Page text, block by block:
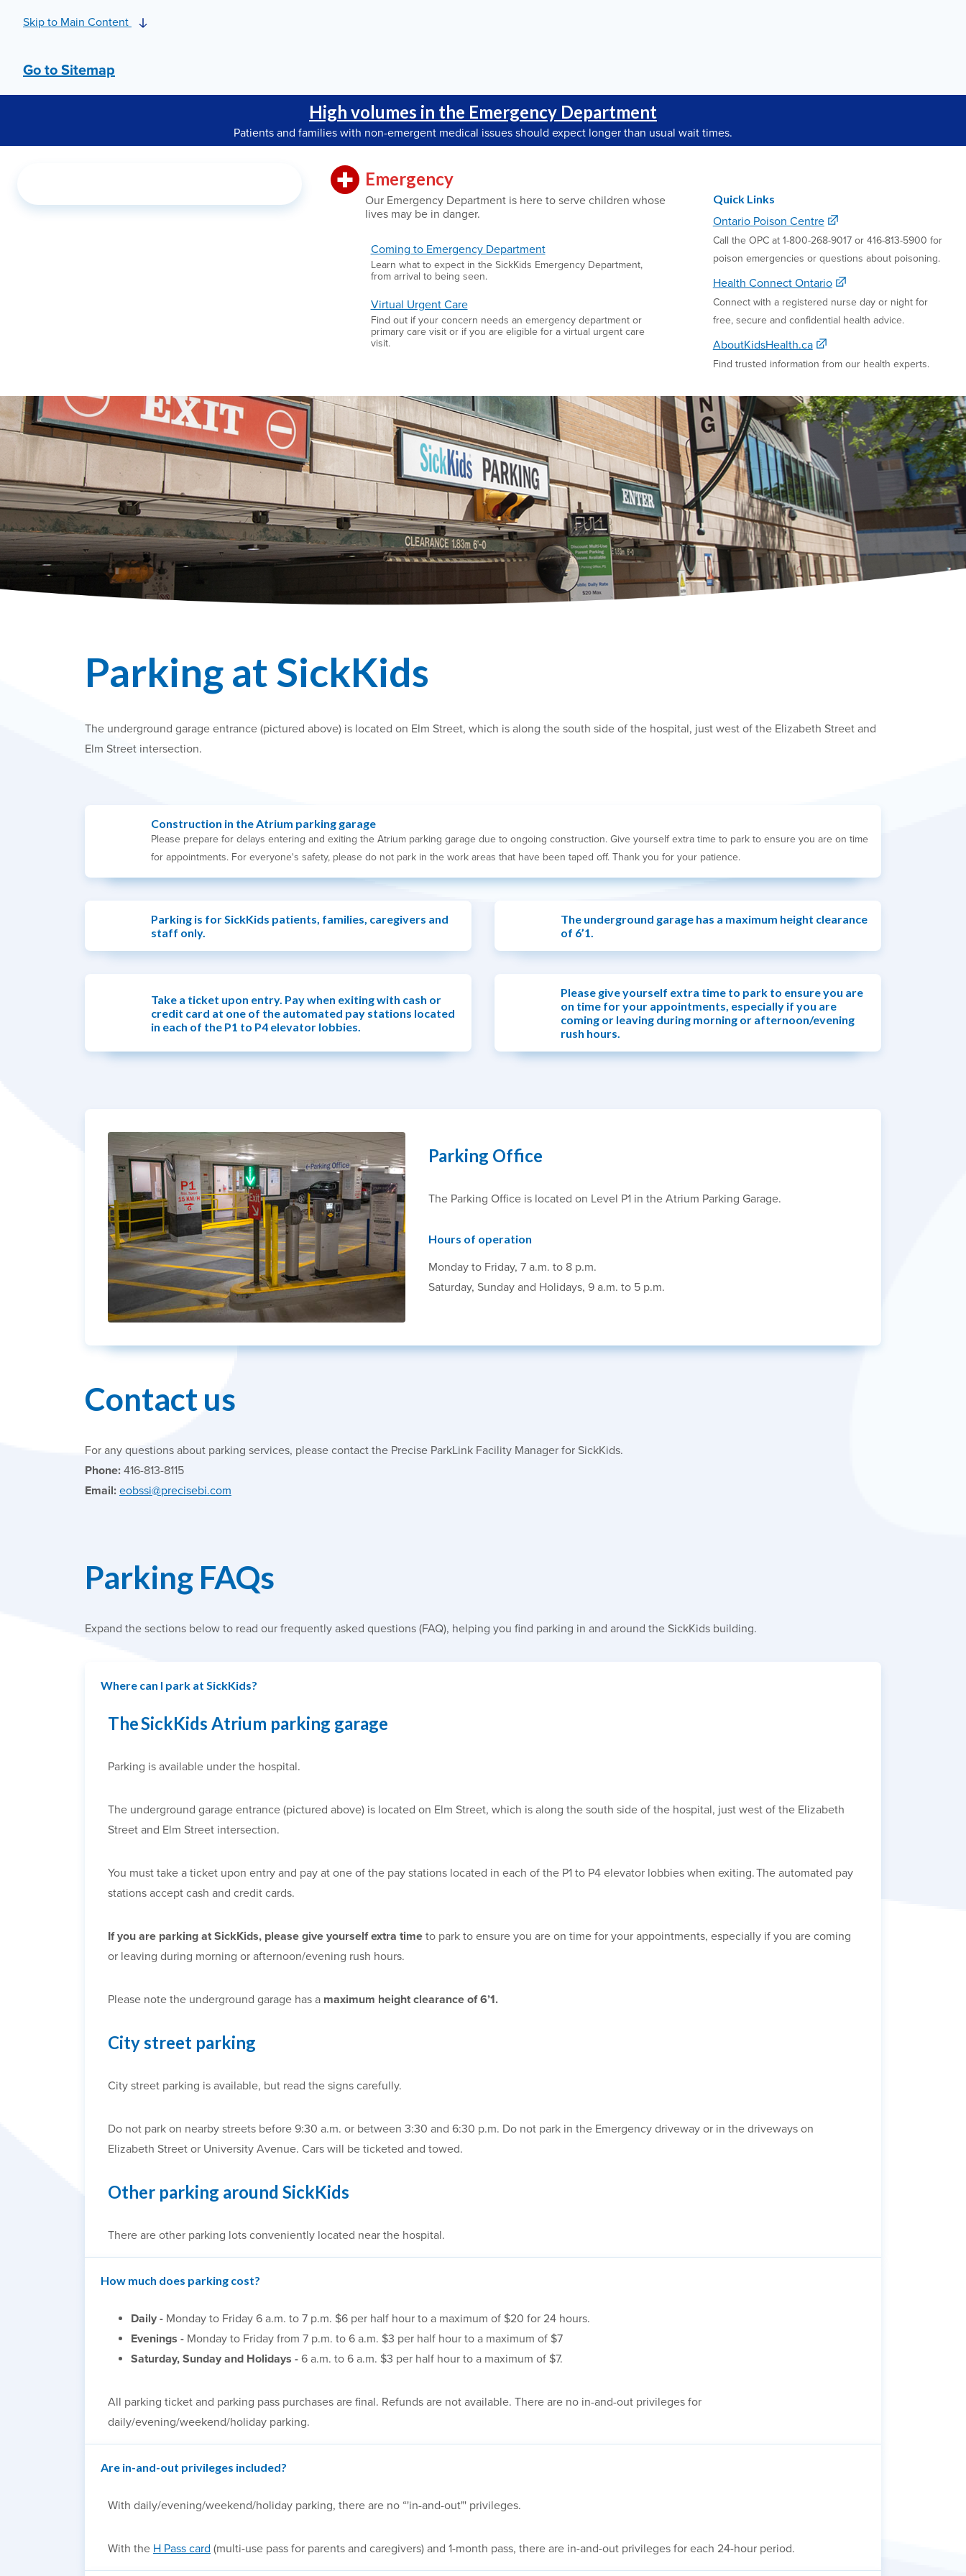
Skip to Main Content
Go to Sitemap
High volumes in the Emergency Department
Patients and families with non-emergent medical issues should expect longer than usual wait times.
Emergency
Our Emergency Department is here to serve children whose
lives may be in danger.
Coming to Emergency Department
Learn what to expect in the SickKids Emergency Department,
from arrival to being seen.
Virtual Urgent Care
Find out if your concern needs an emergency department or
primary care visit or if you are eligible for a virtual urgent care
visit.
Quick Links
Ontario Poison Centre
Call the OPC at 1-800-268-9017 or 416-813-5900 for
poison emergencies or questions about poisoning.
Health Connect Ontario
Connect with a registered nurse day or night for
free, secure and confidential health advice.
AboutKidsHealth.ca
Find trusted information from our health experts.
Parking at SickKids
The underground garage entrance (pictured above) is located on Elm Street, which is along the south side of the hospital, just west of the Elizabeth Street and
Elm Street intersection.
Construction in the Atrium parking garage
Please prepare for delays entering and exiting the Atrium parking garage due to ongoing construction. Give yourself extra time to park to ensure you are on time
for appointments. For everyone's safety, please do not park in the work areas that have been taped off. Thank you for your patience.
Parking is for SickKids patients, families, caregivers and
staff only.
The underground garage has a maximum height clearance
of 6’1.
Take a ticket upon entry. Pay when exiting with cash or
credit card at one of the automated pay stations located
in each of the P1 to P4 elevator lobbies.
Please give yourself extra time to park to ensure you are
on time for your appointments, especially if you are
coming or leaving during morning or afternoon/evening
rush hours.
Parking Office
The Parking Office is located on Level P1 in the Atrium Parking Garage.
Hours of operation
Monday to Friday, 7 a.m. to 8 p.m.
Saturday, Sunday and Holidays, 9 a.m. to 5 p.m.
Contact us
For any questions about parking services, please contact the Precise ParkLink Facility Manager for SickKids.
Phone: 416-813-8115
Email: eobssi@precisebi.com
Parking FAQs
Expand the sections below to read our frequently asked questions (FAQ), helping you find parking in and around the SickKids building.
Where can I park at SickKids?
The SickKids Atrium parking garage
Parking is available under the hospital.
The underground garage entrance (pictured above) is located on Elm Street, which is along the south side of the hospital, just west of the Elizabeth
Street and Elm Street intersection.
You must take a ticket upon entry and pay at one of the pay stations located in each of the P1 to P4 elevator lobbies when exiting. The automated pay
stations accept cash and credit cards.
If you are parking at SickKids, please give yourself extra time to park to ensure you are on time for your appointments, especially if you are coming
or leaving during morning or afternoon/evening rush hours.
Please note the underground garage has a maximum height clearance of 6’1.
City street parking
City street parking is available, but read the signs carefully.
Do not park on nearby streets before 9:30 a.m. or between 3:30 and 6:30 p.m. Do not park in the Emergency driveway or in the driveways on
Elizabeth Street or University Avenue. Cars will be ticketed and towed.
Other parking around SickKids
There are other parking lots conveniently located near the hospital.
How much does parking cost?
Daily - Monday to Friday 6 a.m. to 7 p.m. $6 per half hour to a maximum of $20 for 24 hours.
Evenings - Monday to Friday from 7 p.m. to 6 a.m. $3 per half hour to a maximum of $7
Saturday, Sunday and Holidays - 6 a.m. to 6 a.m. $3 per half hour to a maximum of $7.
All parking ticket and parking pass purchases are final. Refunds are not available. There are no in-and-out privileges for
daily/evening/weekend/holiday parking.
Are in-and-out privileges included?
With daily/evening/weekend/holiday parking, there are no “'in-and-out"' privileges.
With the H Pass card (multi-use pass for parents and caregivers) and 1-month pass, there are in-and-out privileges for each 24-hour period.